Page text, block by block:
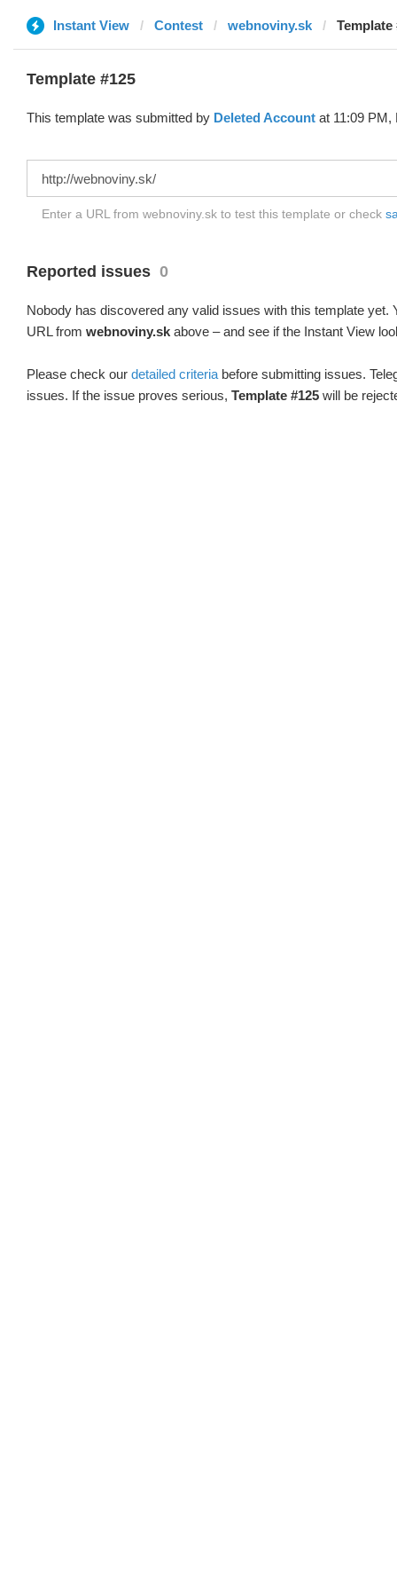
Instant View Contest webnoviny.sk Template
Template #125
This template was submitted by Deleted Account at 11:09 PM,
Enter a URL from webnoviny.sk to test this template or check
Reported issues 0
Nobody has discovered any valid issues with this template yet.
URL from webnoviny.sk above – and see if the Instant View
Please check our detailed criteria before submitting issues.
issues. If the issue proves serious, Template #125 will be